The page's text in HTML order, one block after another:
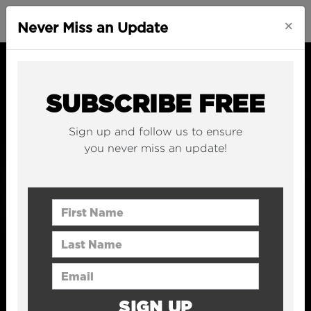
Never Miss an Update ×
SUBSCRIBE FREE
Sign up and follow us to ensure
you never miss an update!
First Name
Last Name
Email Address